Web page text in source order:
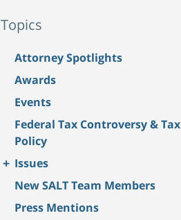
Topics
Attorney Spotlights
Awards
Events
Federal Tax Controversy & Tax
Policy
+ Issues
New SALT Team Members
Press Mentions